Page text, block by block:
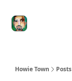
Howie Town Posts